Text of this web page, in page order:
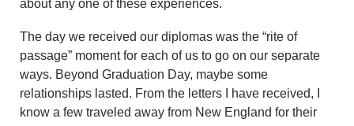
about any one of these experiences.
The day we received our diplomas was the “rite of
passage” moment for each of us to go on our separate
ways. Beyond Graduation Day, maybe some
relationships lasted. From the letters I have received, I
know a few traveled away from New England for their